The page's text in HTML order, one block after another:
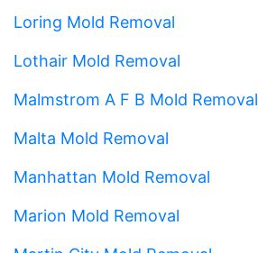
Loring Mold Removal
Lothair Mold Removal
Malmstrom A F B Mold Removal
Malta Mold Removal
Manhattan Mold Removal
Marion Mold Removal